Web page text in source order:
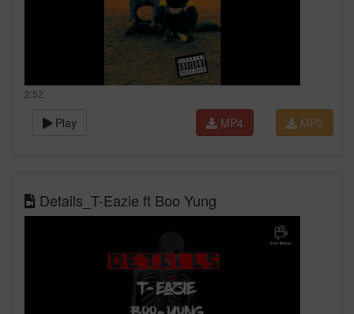
2:52
Play MP3
MP4
Details_T-Eazie ft Boo Yung